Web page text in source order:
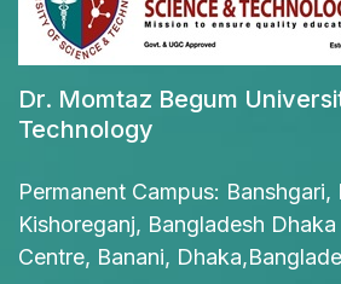
Dr. Momtaz Begum
Technology
Permanent Campus: Banshgari,
Kishoreganj, Bangladesh
Centre, Banani,